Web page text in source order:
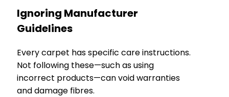
Ignoring Manufacturer
Guidelines
Every carpet has specific care instructions.
Not following these—such as using
incorrect products—can void warranties
and damage fibres.